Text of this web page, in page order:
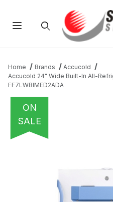
Home Brands
Accucold
Accucold 24" Wide Built-In All-
FF7LWBIMED2ADA
ON
SALE